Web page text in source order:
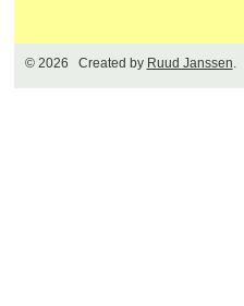
© 2026 Created by Ruud Janssen.